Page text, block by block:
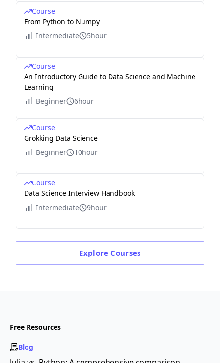
Course
From Python to Numpy
Intermediate
5hour
Course
An Introductory Guide to Data Science and Machine
Learning
Beginner
6hour
Course
Grokking Data Science
Beginner
10hour
Course
Data Science Interview Handbook
Intermediate
9hour
Explore Courses
Free Resources
Blog